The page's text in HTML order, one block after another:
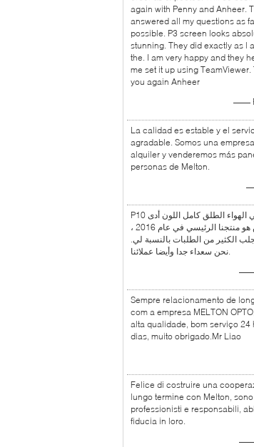
again with Penny and Anheer.
answered all my questions as
possible. P3 screen looks
stunning. They did exactly as l
the. I am very happy and they
me set it up using TeamViewer.
you again Anheer
——
La calidad es estable y el
agradable. Somos una
alquiler y venderemos más
personas de Melton.
P10 في الهواء الطلق كامل اللون أدى
العرض هو منتجنا الرئيسي في عام 2016 ،
الكثير من الطلبات بالنسبة لي.
نحن سعداء جدا وأيضا عملائنا.
——
Sempre relacionamento de
com a empresa MELTON
alta qualidade, bom serviço 24
dias, muito obrigado.Mr Liao
Felice di costruire una
lungo termine con Melton, sono
professionisti e responsabili,
fiducia in loro.
——